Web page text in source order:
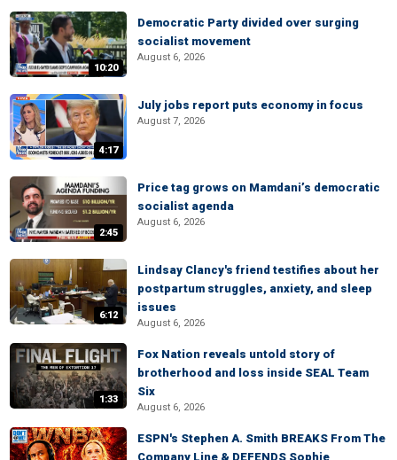
10:20
Democratic Party divided over surging
socialist movement
August 6, 2026
4:17
July jobs report puts economy in focus
August 7, 2026
2:45
Price tag grows on Mamdani’s democratic
socialist agenda
August 6, 2026
6:12
Lindsay Clancy's friend testifies about her
postpartum struggles, anxiety, and sleep
issues
August 6, 2026
1:33
Fox Nation reveals untold story of
brotherhood and loss inside SEAL Team
Six
August 6, 2026
ESPN's Stephen A. Smith BREAKS From The
Company Line & DEFENDS Sophie